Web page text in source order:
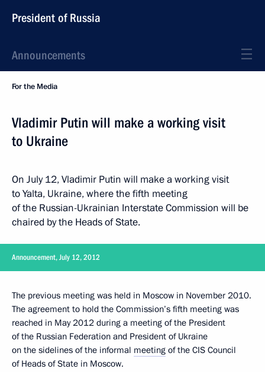
President of Russia
Announcements
For the Media
Vladimir Putin will make a working visit
to Ukraine
On July 12, Vladimir Putin will make a working visit
to Yalta, Ukraine, where the fifth meeting
of the Russian-Ukrainian Interstate Commission will be
chaired by the Heads of State.
Announcement, July 12, 2012
The previous meeting was held in Moscow in November 2010.
The agreement to hold the Commission’s fifth meeting was
reached in May 2012 during a meeting of the President
of the Russian Federation and President of Ukraine
on the sidelines of the informal meeting of the CIS Council
of Heads of State in Moscow.